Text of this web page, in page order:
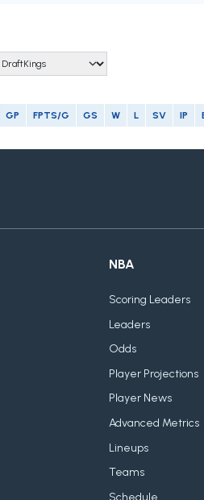
GP FPTS/G GS W L SV IP
NBA
Scoring Leaders
Leaders
Odds
Player Projections
Player News
Advanced Metrics
Lineups
Teams
Schedule